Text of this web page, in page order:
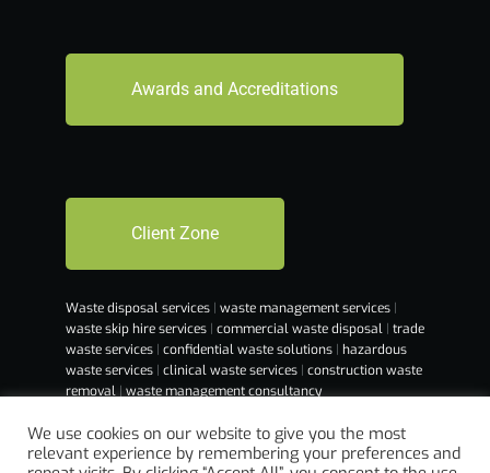
Awards and Accreditations
Client Zone
Waste disposal services | waste management services |
waste skip hire services | commercial waste disposal | trade
waste services | confidential waste solutions | hazardous
waste services | clinical waste services | construction waste
removal | waste management consultancy
We use cookies on our website to give you the most
relevant experience by remembering your preferences and